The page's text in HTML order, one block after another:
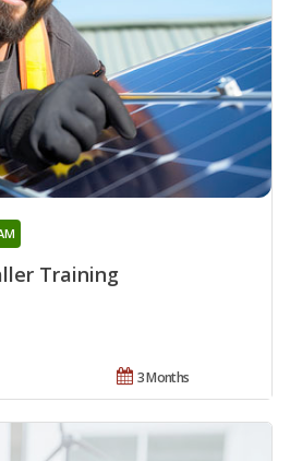
Training
3 Months